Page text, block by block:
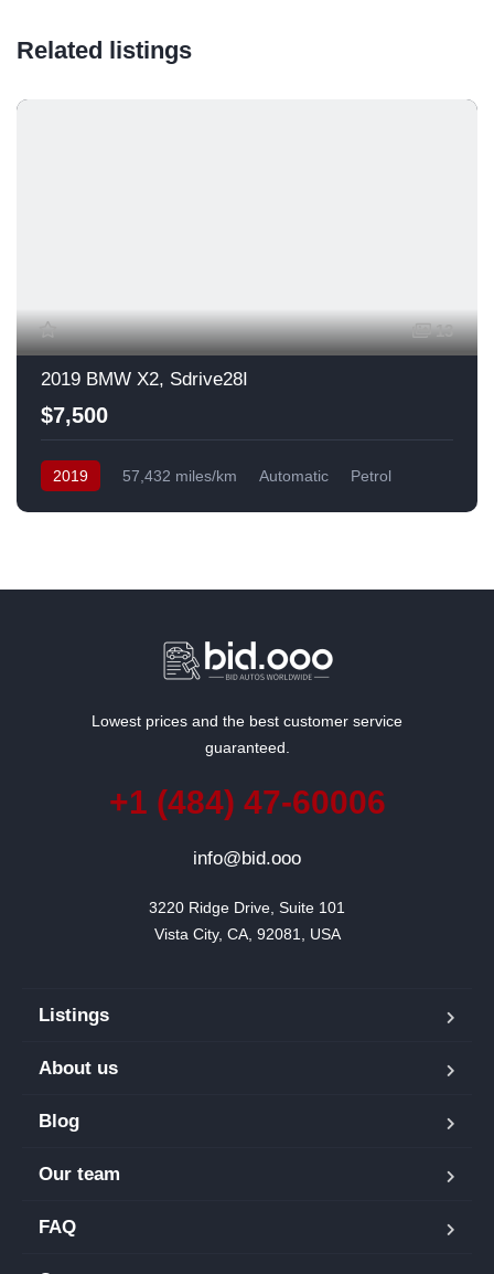
Related listings
13
2019 BMW X2, Sdrive28I
$7,500
2019 57,432 miles/km Automatic
Petrol
Lowest prices and the best customer service
guaranteed.
+1 (484) 47-60006
info@bid.ooo
3220 Ridge Drive, Suite 101
Vista City, CA, 92081, USA
Listings
About us
Blog
Our team
FAQ